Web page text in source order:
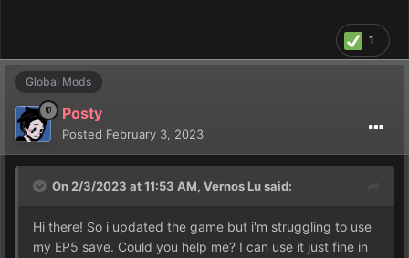
1
Global Mods
Posty
Posted February 3, 2023
On 2/3/2023 at 11:53 AM, Vernos Lusaid:
Hi there! So i updated the game but i'm struggling to use
my EP5 save. Could you help me? I can use it just fine in